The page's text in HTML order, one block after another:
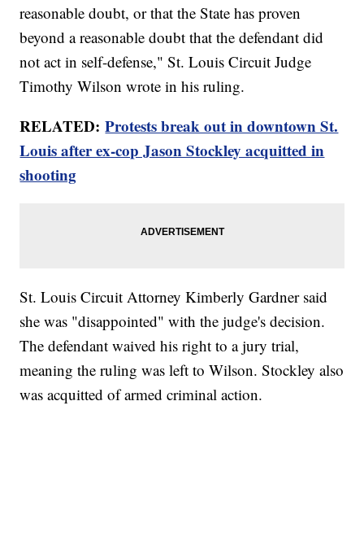
reasonable doubt, or that the State has proven
beyond a reasonable doubt that the defendant did
not act in self-defense," St. Louis Circuit Judge
Timothy Wilson wrote in his ruling.
RELATED:Protests break out in downtown St.
Louis after ex-cop Jason Stockley acquitted in
shooting
St. Louis Circuit Attorney Kimberly Gardner said
she was "disappointed" with the judge's decision.
The defendant waived his right to a jury trial,
meaning the ruling was left to Wilson. Stockley also
was acquitted of armed criminal action.